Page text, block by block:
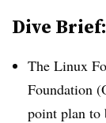
Dive Brief:
The Linux
Foundation
point plan to